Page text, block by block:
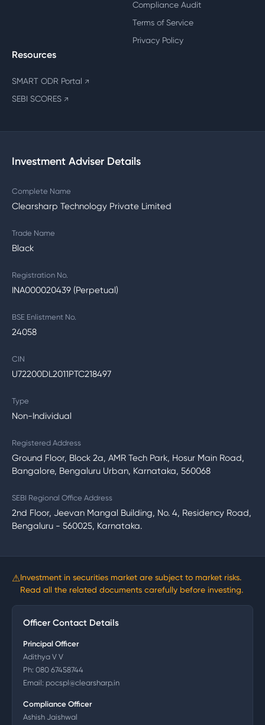
Compliance Audit
Terms of Service
Privacy Policy
Resources
SMART ODR Portal ↗
SEBI SCORES ↗
Investment Adviser Details
Complete Name
Clearsharp Technology Private Limited
Trade Name
Black
Registration No.
INA000020439 (Perpetual)
BSE Enlistment No.
24058
CIN
U72200DL2011PTC218497
Type
Non-Individual
Registered Address
Ground Floor, Block 2a, AMR Tech Park, Hosur Main Road,
Bangalore, Bengaluru Urban, Karnataka, 560068
SEBI Regional Office Address
2nd Floor, Jeevan Mangal Building, No. 4, Residency Road,
Bengaluru - 560025, Karnataka.
⚠Investment in securities market are subject to market risks.
Read all the related documents carefully before investing.
Officer Contact Details
Principal Officer
Adithya V V
Ph: 080 67458744
Email: pocspl@clearsharp.in
Compliance Officer
Ashish Jaishwal